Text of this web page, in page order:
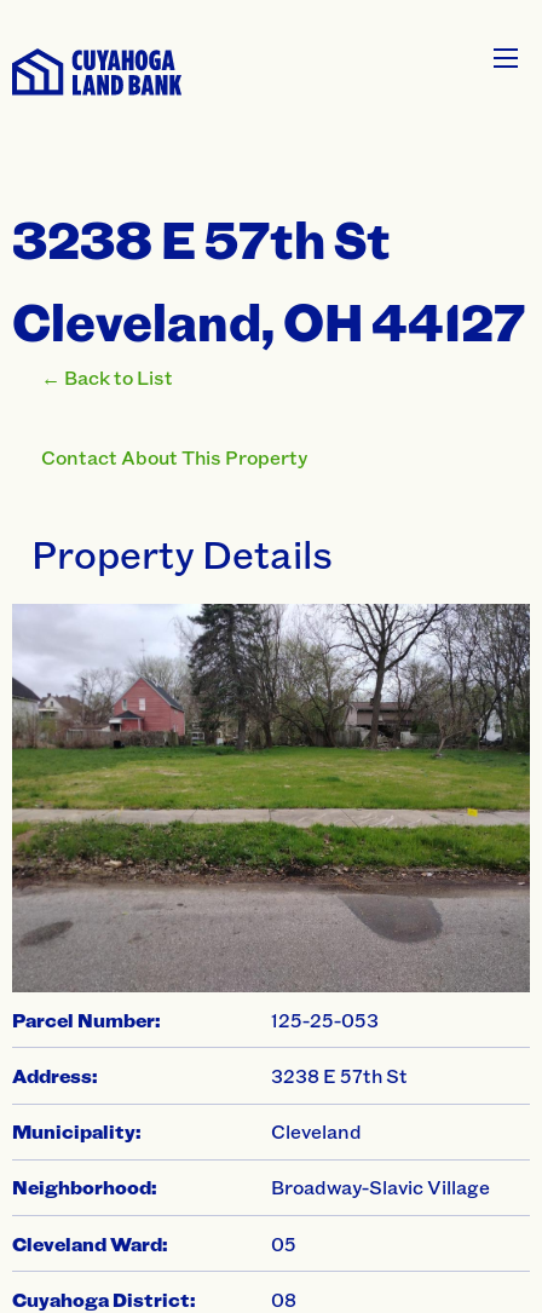
3238 E 57th St
Cleveland, OH 44127
← Back to List
Contact About This Property
Property Details
Parcel Number: 125-25-053
Address: 3238 E 57th St
Municipality: Cleveland
Neighborhood: Broadway-Slavic Village
Cleveland Ward: 05
Cuyahoga District: 08